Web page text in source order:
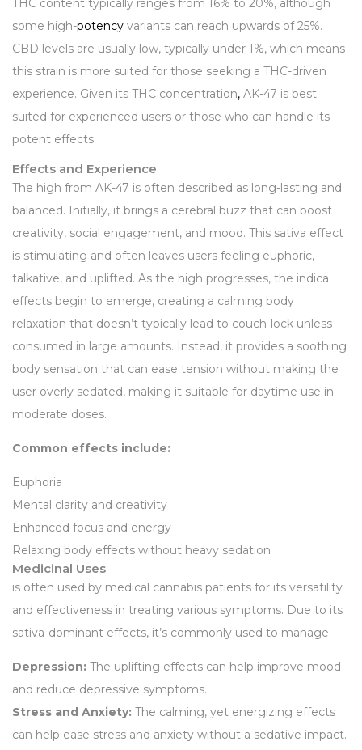
THC content typically ranges from 16% to 20%, although
some high-potency variants can reach upwards of 25%.
CBD levels are usually low, typically under 1%, which means
this strain is more suited for those seeking a THC-driven
experience. Given its THC concentration, AK-47 is best
suited for experienced users or those who can handle its
potent effects.
Effects and Experience
The high from AK-47 is often described as long-lasting and
balanced. Initially, it brings a cerebral buzz that can boost
creativity, social engagement, and mood. This sativa effect
is stimulating and often leaves users feeling euphoric,
talkative, and uplifted. As the high progresses, the indica
effects begin to emerge, creating a calming body
relaxation that doesn’t typically lead to couch-lock unless
consumed in large amounts. Instead, it provides a soothing
body sensation that can ease tension without making the
user overly sedated, making it suitable for daytime use in
moderate doses.
Common effects include:
Euphoria
Mental clarity and creativity
Enhanced focus and energy
Relaxing body effects without heavy sedation
Medicinal Uses
is often used by medical cannabis patients for its versatility
and effectiveness in treating various symptoms. Due to its
sativa-dominant effects, it’s commonly used to manage:
Depression: The uplifting effects can help improve mood
and reduce depressive symptoms.
Stress and Anxiety: The calming, yet energizing effects
can help ease stress and anxiety without a sedative impact.